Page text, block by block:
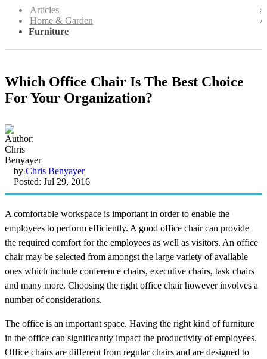
Articles
Home & Garden
Furniture
Which Office Chair Is The Best Choice
For Your Organization?
by Chris Benyayer
Posted: Jul 29, 2016
A comfortable workspace is important in order to enable the
employees to perform efficiently. A good office chair can provide
the required comfort for the employees as well as visitors. An office
chair may be selected from amongst the large variety of available
ones which include conference chairs, executive chairs, task chairs
and many more. Choosing the right office chair however involves a
number of considerations.
The office is an important space. Having the right kind of furniture
in the office can significantly impact the productivity of employees.
Office chairs are different from regular chairs and are designed to